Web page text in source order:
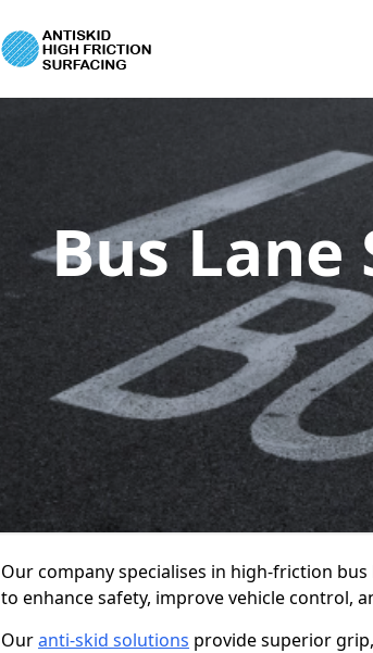
Bus
Our company specialises in high-friction
to enhance safety, improve vehicle control,
Ouranti-skid solutions provide superior